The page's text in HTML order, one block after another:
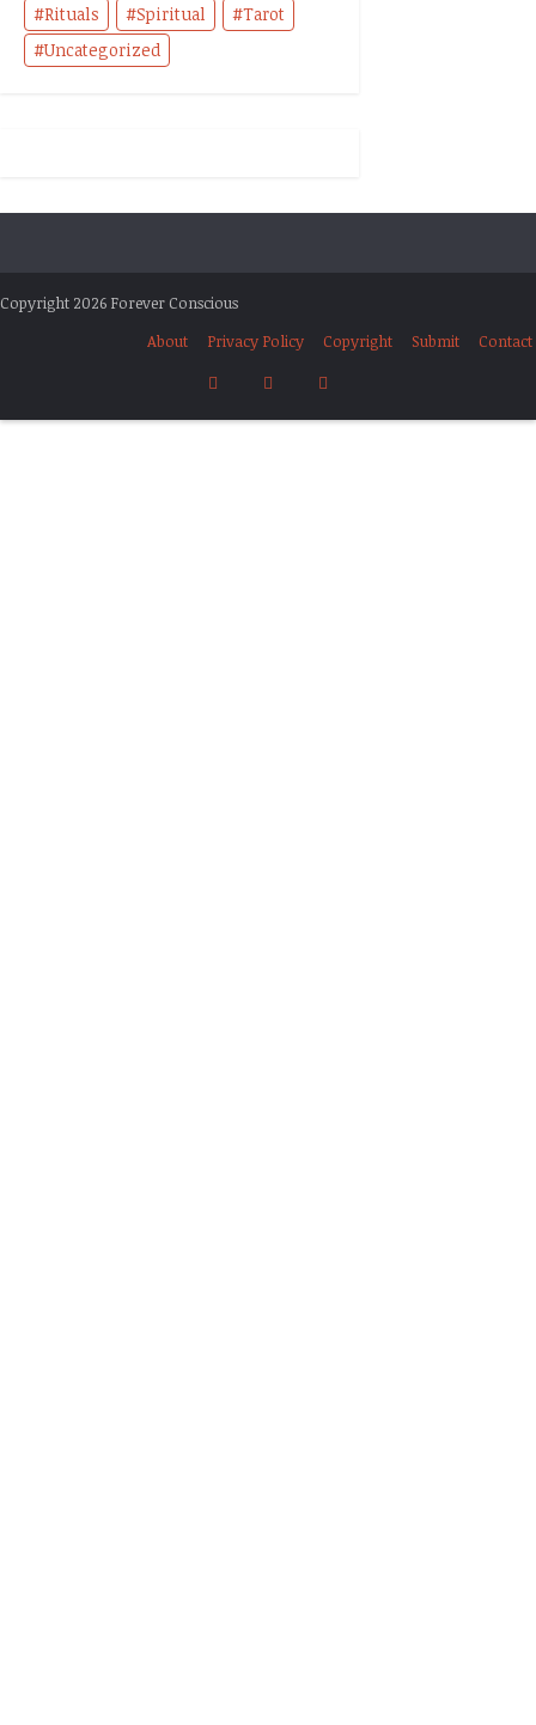
Rituals Spiritual
Tarot
Uncategorized
Copyright 2026 Forever Conscious
About
Privacy Policy Copyright Submit Contact